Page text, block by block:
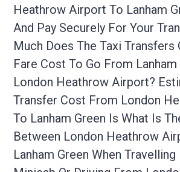
Heathrow Airport To Lanham
And Pay Securely For Your
Much Does The Taxi Transfers
Fare Cost To Go From Lanham
London Heathrow Airport?
Transfer Cost From London
To Lanham Green Is What Is
Between London Heathrow
Lanham Green When Travelling